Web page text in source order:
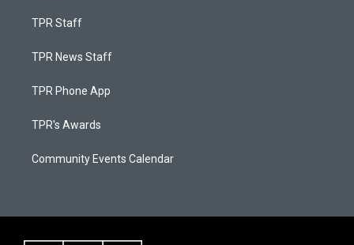
TPR Staff
TPR News Staff
TPR Phone App
TPR's Awards
Community Events Calendar